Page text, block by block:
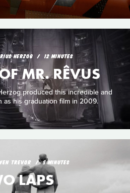
HERZOG 12 MINUTES
MR. RÊVUS
produced this incredible and
as his graduation film in 2009.
TREVOR 5 MINUTES
LAPS